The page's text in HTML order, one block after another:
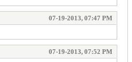
07-19-2013, 07:47 PM
07-19-2013, 07:52 PM